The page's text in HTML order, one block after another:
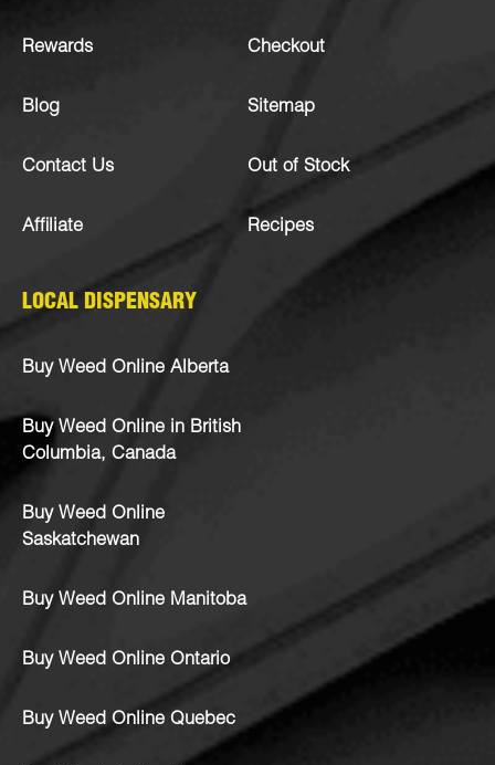
Rewards
Blog
Contact Us
Affiliate
Checkout
Sitemap
Out of Stock
Recipes
LOCAL DISPENSARY
Buy Weed Online Alberta
Buy Weed Online in British
Columbia, Canada
Buy Weed Online
Saskatchewan
Buy Weed Online Manitoba
Buy Weed Online Ontario
Buy Weed Online Quebec